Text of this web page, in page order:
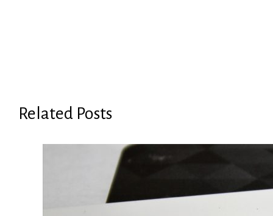
Related Posts